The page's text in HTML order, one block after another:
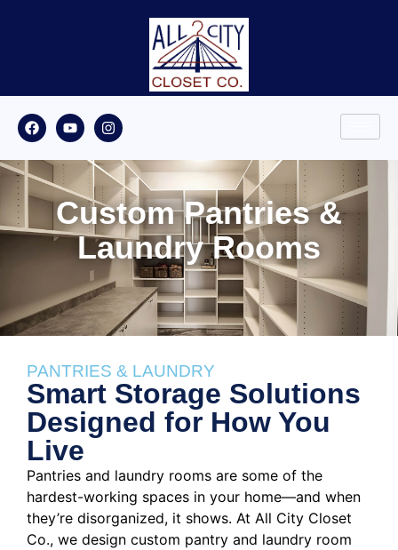
Custom Pantries &
Laundry Rooms
PANTRIES & LAUNDRY
Smart Storage Solutions
Designed for How You
Live
Pantries and laundry rooms are some of the
hardest-working spaces in your home—and when
they’re disorganized, it shows. At All City Closet
Co., we design custom pantry and laundry room